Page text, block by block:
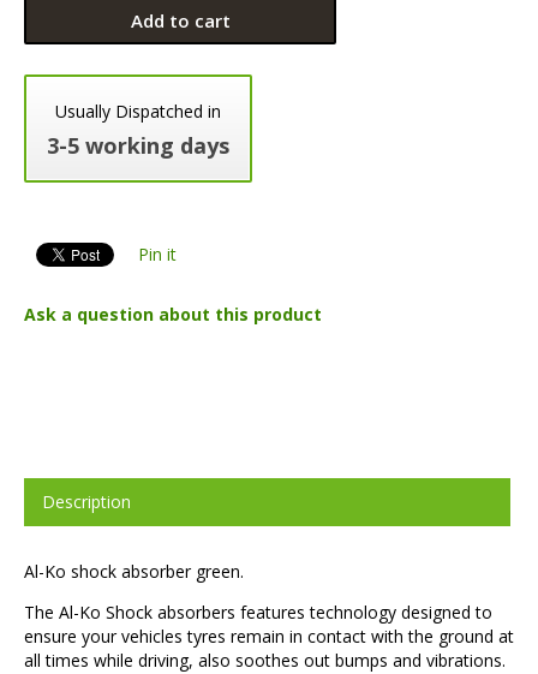
Add to cart
Usually Dispatched in
3-5 working days
Pin it
Ask a question about this product
Description
Al-Ko shock absorber green.
The Al-Ko Shock absorbers features technology designed to
ensure your vehicles tyres remain in contact with the ground at
all times while driving, also soothes out bumps and vibrations.